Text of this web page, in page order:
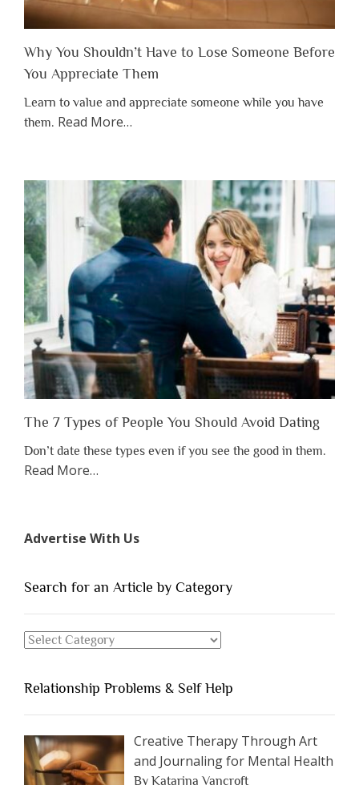
Why You Shouldn’t Have to Lose Someone Before
You Appreciate Them
Learn to value and appreciate someone while you have
them. Read Moreabout
Shouldn’t
Have
to
Lose
Someone
Before
Appreciate
Them”
…
The 7 Types of People You Should Avoid Dating
Don’t date these types even if you see the good in them.
Read Moreabout
of
You
Dating”
…
Advertise With Us
Search for an Article by Category
Search
Article
by
Category
Relationship Problems & Self Help
Creative Therapy Through Art
and Journaling for Mental Health
By Katarina Vancroft